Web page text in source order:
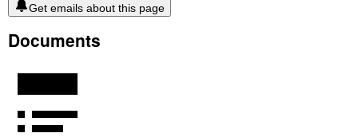
Get emails about this page
Documents